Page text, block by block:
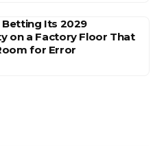
Betting Its 2029
on a Factory Floor That
for Error